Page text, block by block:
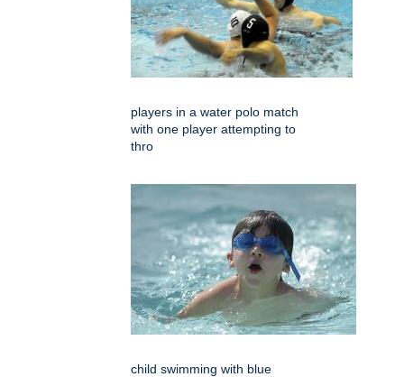
players in a water polo match
with one player attempting to
thro
child swimming with blue